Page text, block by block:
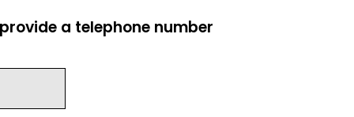
a telephone number